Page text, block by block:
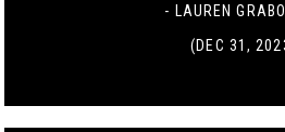
- LAUREN
(DEC 31,